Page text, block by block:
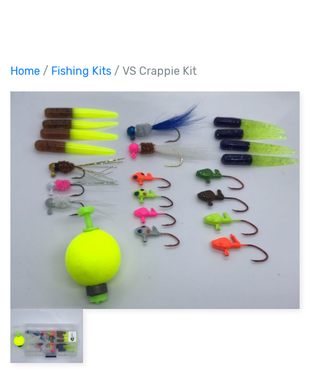
Home / Fishing Kits / VS Crappie Kit